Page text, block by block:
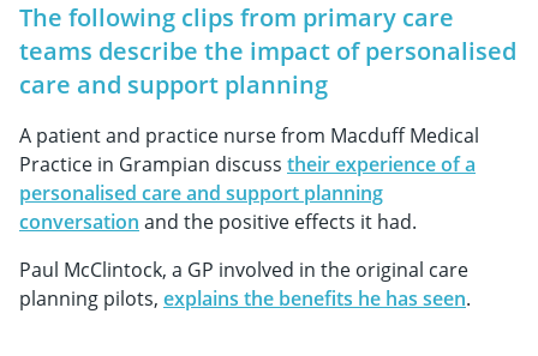
The following clips from primary care
teams describe the impact of personalised
care and support planning
A patient and practice nurse from Macduff Medical
Practice in Grampian discuss their experience of a
personalised care and support planning
conversation and the positive effects it had.
Paul McClintock, a GP involved in the original care
planning pilots, explains the benefits he has seen.